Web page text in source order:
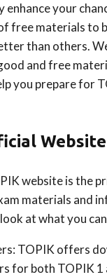
enhance your
free materials to
than others.
and free
you prepare for
Website
website is the
materials and
at what you
TOPIK offers
for both TOPIK 1